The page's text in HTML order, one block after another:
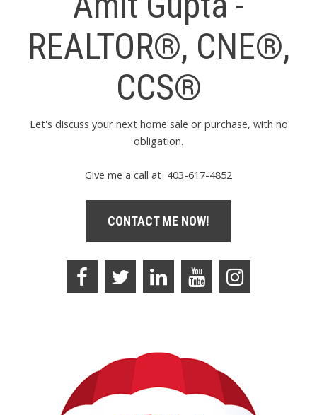
REALTOR®, CNE®,
CCS®
Let's discuss your next home sale or purchase, with no
obligation.
Give me a call at 403-617-4852
CONTACT ME NOW!